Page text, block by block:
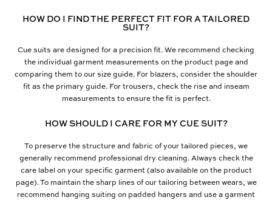
HOW DO I FIND THE PERFECT FIT FOR A TAILORED
SUIT?
Cue suits are designed for a precision fit. We recommend checking
the individual garment measurements on the product page and
comparing them to our size guide. For blazers, consider the shoulder
fit as the primary guide. For trousers, check the rise and inseam
measurements to ensure the fit is perfect.
HOW SHOULD I CARE FOR MY CUE SUIT?
To preserve the structure and fabric of your tailored pieces, we
generally recommend professional dry cleaning. Always check the
care label on your specific garment (also available on the product
page). To maintain the sharp lines of our tailoring between wears, we
recommend hanging suiting on padded hangers and use a garment